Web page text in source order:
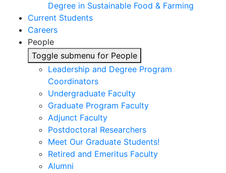
Degree in Sustainable Food & Farming
Current Students
Careers
People
Toggle submenu for People
Leadership and Degree Program
Coordinators
Undergraduate Faculty
Graduate Program Faculty
Adjunct Faculty
Postdoctoral Researchers
Meet Our Graduate Students!
Retired and Emeritus Faculty
Alumni